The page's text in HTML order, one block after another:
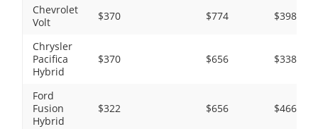
Chevrolet
Volt
$370 $774 $398
Chrysler
Pacifica
Hybrid
$370 $656 $338
Ford
Fusion
Hybrid
$322 $656 $466